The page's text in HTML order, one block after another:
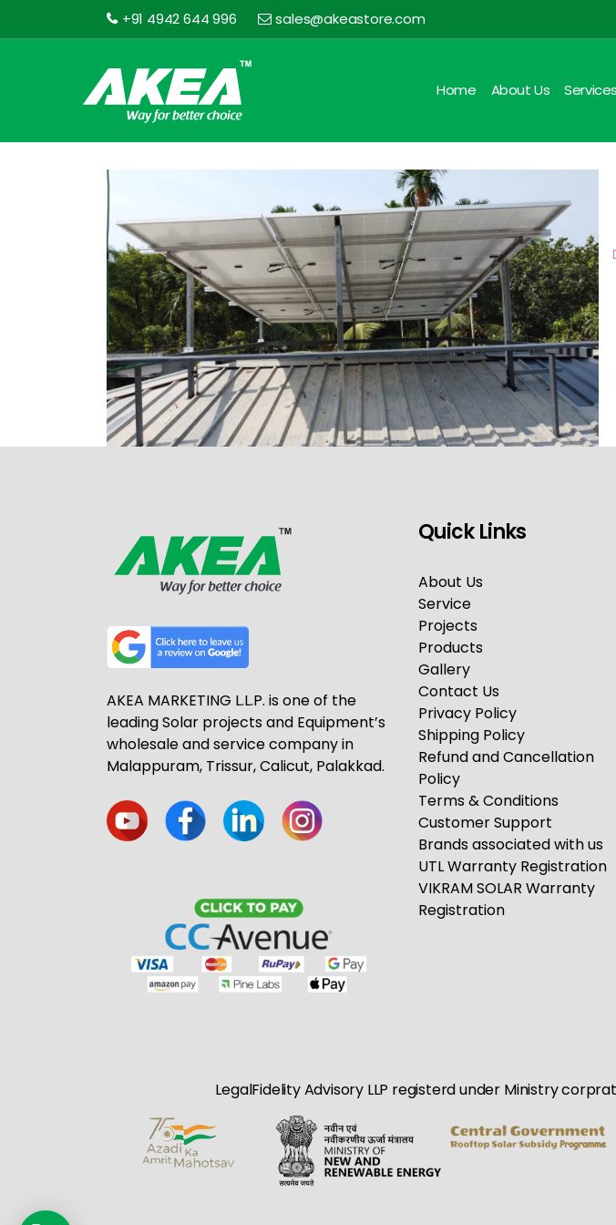
+91 4942 644 996 sales@akeastore.com
Home About Us Services
AKEA MARKETING L.L.P. is one of the
leading Solar projects and Equipment’s
wholesale and service company in
Malappuram, Trissur, Calicut, Palakkad.
Quick Links
About Us
Service
Projects
Products
Gallery
Contact Us
Privacy Policy
Shipping Policy
Refund and Cancellation
Policy
Terms & Conditions
Customer Support
Brands associated with us
UTL Warranty Registration
VIKRAM SOLAR Warranty
Registration
LegalFidelity Advisory LLP registerd under Ministry